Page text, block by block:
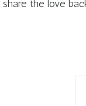
share the love